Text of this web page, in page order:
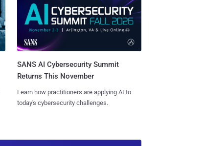
SANS AI Cybersecurity Summit
Returns This November
Learn how practitioners are applying AI to
today's cybersecurity challenges.